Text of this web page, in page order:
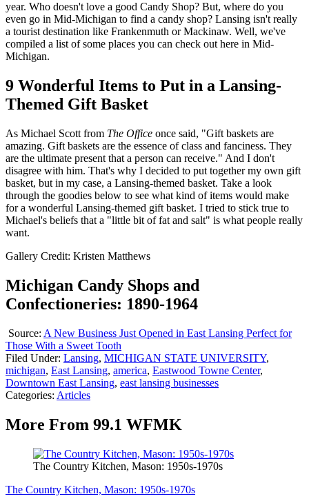
year. Who doesn't love a good Candy Shop? But, where do you
even go in Mid-Michigan to find a candy shop? Lansing isn't really
a tourist destination like Frankenmuth or Mackinaw. Well, we've
compiled a list of some places you can check out here in Mid-
Michigan.
9 Wonderful Items to Put in a Lansing-
Themed Gift Basket
As Michael Scott from The Office once said, "Gift baskets are
amazing. Gift baskets are the essence of class and fanciness. They
are the ultimate present that a person can receive." And I don't
disagree with him. That's why I decided to put together my own gift
basket, but in my case, a Lansing-themed basket. Take a look
through the goodies below to see what kind of items would make
for a wonderful Lansing-themed gift basket. I tried to stick true to
Michael's beliefs that a "little bit of fat and salt" is what people really
want.
Gallery Credit: Kristen Matthews
Michigan Candy Shops and
Confectioneries: 1890-1964
Source: A New Business Just Opened in East Lansing Perfect for
Those With a Sweet Tooth
Filed Under: Lansing, MICHIGAN STATE UNIVERSITY,
michigan, East Lansing, america, Eastwood Towne Center,
Downtown East Lansing, east lansing businesses
Categories: Articles
More From 99.1 WFMK
The Country Kitchen, Mason: 1950s-1970s
The Country Kitchen, Mason: 1950s-1970s